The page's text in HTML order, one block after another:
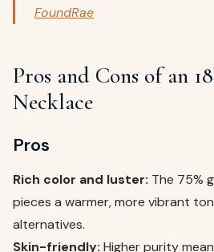
FoundRae
Pros and Cons of an
Necklace
Pros
Rich color and luster: The 75%
pieces a warmer, more vibrant
alternatives.
Skin-friendly: Higher purity